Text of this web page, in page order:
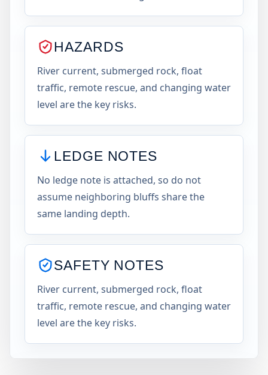
HAZARDS
River current, submerged rock, float
traffic, remote rescue, and changing water
level are the key risks.
LEDGE NOTES
No ledge note is attached, so do not
assume neighboring bluffs share the
same landing depth.
SAFETY NOTES
River current, submerged rock, float
traffic, remote rescue, and changing water
level are the key risks.